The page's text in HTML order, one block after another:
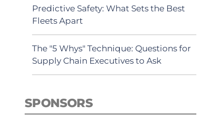
Predictive Safety: What Sets the Best
Fleets Apart
The "5 Whys" Technique: Questions for
Supply Chain Executives to Ask
SPONSORS